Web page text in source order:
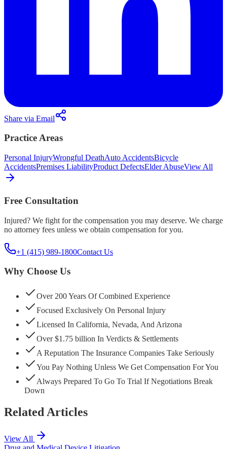
Share via Email
Practice Areas
Personal InjuryWrongful DeathAuto AccidentsBicycle
AccidentsPremises LiabilityProduct DefectsElder AbuseView All
Free Consultation
Injured? We fight for the compensation you may deserve. We charge
no attorney fees unless we obtain compensation for you.
+1 (415) 989-1800Contact Us
Why Choose Us
Over 200 Years Of Combined Experience
Focused Exclusively On Personal Injury
Licensed In California, Nevada, And Arizona
Over $1.75 billion In Verdicts & Settlements
A Reputation The Insurance Companies Take Seriously
You Pay Nothing Unless We Get Compensation For You
Always Prepared To Go To Trial If Negotiations Break
Down
Related Articles
View All